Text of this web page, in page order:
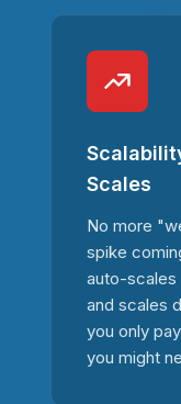
Scales
No more
spike
auto-scales
and scales
you only
you might